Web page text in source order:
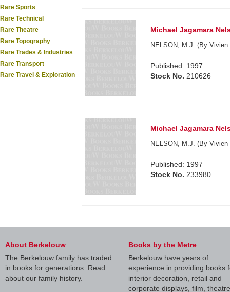
Rare Sports
Rare Technical
Rare Theatre
Rare Topography
Rare Trades & Industries
Rare Transport
Rare Travel & Exploration
Michael Jagamara
NELSON, M.J. (By Vivien
Published: 1997
Stock No. 210626
Michael Jagamara
NELSON, M.J. (By Vivien
Published: 1997
Stock No. 233980
About Berkelouw
The Berkelouw family has traded
in books for generations. Read
about our family history.
Books by the Metre
Berkelouw have years of
experience in providing books
interior decoration, retail and
corporate displays, film, theatre